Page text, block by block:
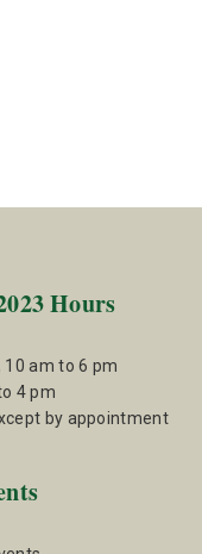
Hours
10 am to 6 pm
4 pm
by appointment